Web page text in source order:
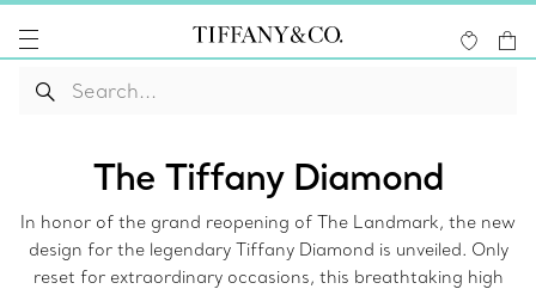
The Tiffany Diamond
In honor of the grand reopening of The Landmark, the new
design for the legendary Tiffany Diamond is unveiled. Only
reset for extraordinary occasions, this breathtaking high